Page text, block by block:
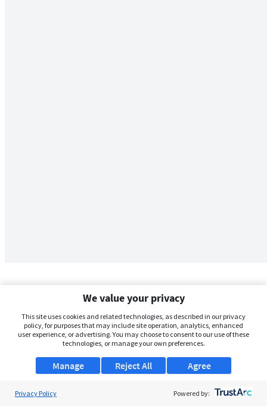
We value your privacy
This site uses cookies and related technologies, as described in our privacy
policy, for purposes that may include site operation, analytics, enhanced
user experience, or advertising. You may choose to consent to our use of these
technologies, or manage your own preferences.
Manage Agree
Reject All
Privacy Policy Powered by: